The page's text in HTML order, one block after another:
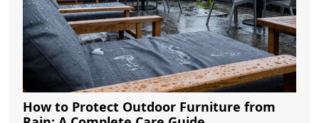
How to Protect Outdoor Furniture from